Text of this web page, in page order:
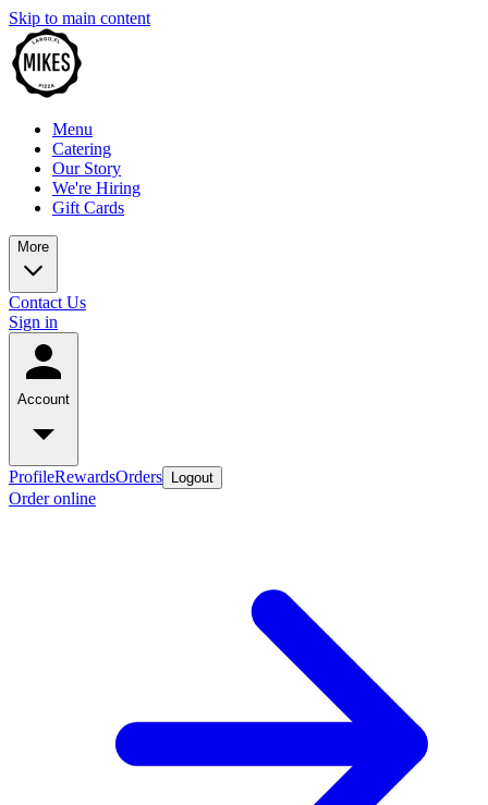
Skip to main content
Menu
Catering
Our Story
We're Hiring
Gift Cards
More
Contact Us
Sign in
Account
ProfileRewardsOrders Logout
Order online